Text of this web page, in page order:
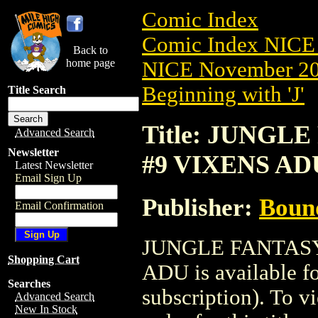
Back to
home page
Title Search
Advanced Search
Newsletter
Latest Newsletter
Email Sign Up
Email Confirmation
Shopping Cart
Searches
Advanced Search
New In Stock
Comic Index
Comic Index
NICE November
Beginning with 'J'
Title: JUNGLE
#9 VIXENS
Publisher:
JUNGLE
ADU is available
subscription). To